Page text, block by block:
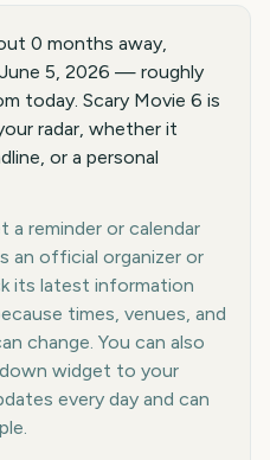
0 months away,
June 5, 2026 — roughly
today. Scary Movie 6 is
radar, whether it
or a personal
reminder or calendar
an official organizer or
its latest information
times, venues, and
change. You can also
widget to your
every day and can